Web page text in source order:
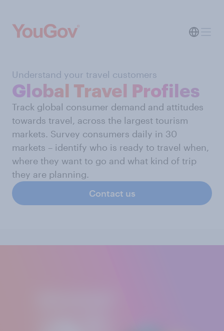
Understand your travel customers
Global Travel Profiles
Track global consumer demand and attitudes
towards travel, across the largest tourism
markets. Survey consumers daily in 30
markets – identify who is ready to travel when,
where they want to go and what kind of trip
they are planning.
Contact us